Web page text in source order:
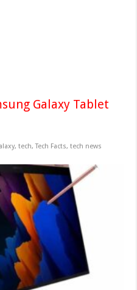
Galaxy Tablet
,tech,Tech Facts,tech news